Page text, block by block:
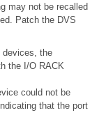
may not be recalled
Patch the DVS
devices, the
the I/O RACK
could not be
that the port